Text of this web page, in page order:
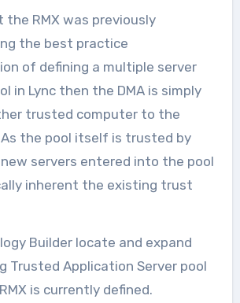
RMX was previously
the best practice
of defining a multiple server
in Lync then the DMA is simply
trusted computer to the
the pool itself is trusted by
servers entered into the pool
inherent the existing trust
Builder locate and expand
Trusted Application Server pool
is currently defined.